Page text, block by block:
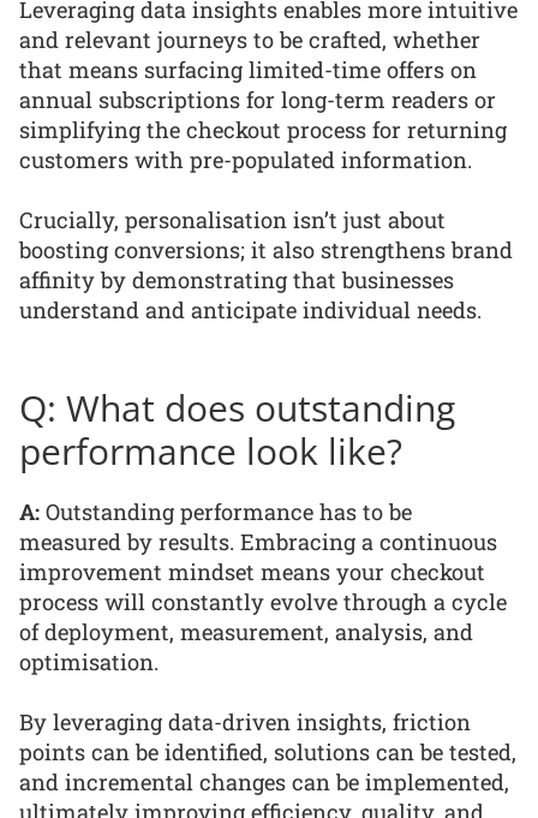
Leveraging data insights enables more intuitive
and relevant journeys to be crafted, whether
that means surfacing limited-time offers on
annual subscriptions for long-term readers or
simplifying the checkout process for returning
customers with pre-populated information.
Crucially, personalisation isn’t just about
boosting conversions; it also strengthens brand
affinity by demonstrating that businesses
understand and anticipate individual needs.
Q: What does outstanding
performance look like?
A: Outstanding performance has to be
measured by results. Embracing a continuous
improvement mindset means your checkout
process will constantly evolve through a cycle
of deployment, measurement, analysis, and
optimisation.
By leveraging data-driven insights, friction
points can be identified, solutions can be tested,
and incremental changes can be implemented,
ultimately improving efficiency, quality, and